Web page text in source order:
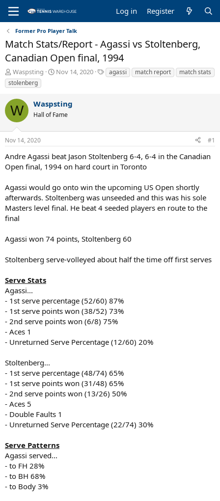
Log in Register
Former Pro Player Talk
Match Stats/Report - Agassi vs Stoltenberg,
Canadian Open final, 1994
T
h
r
e
a
d
s
t
a
t
e
Waspsting
S
t
d
t
Nov 14, 2020
T
a
agassi match report
match stats
stolenberg
W Waspsting
Hall of Fame
Nov 14, 2020 #1
Andre Agassi beat Jason Stoltenberg 6-4, 6-4 in the Canadian
Open final, 1994 on hard court in Toronto
Agassi would go onto win the upcoming US Open shortly
afterwards. Stoltenberg was unseeded and this was his sole
Masters level final. He beat 4 seeded players en route to the
final
Agassi won 74 points, Stoltenberg 60
Stoltenberg serve-volleyed about half the time off first serves
Serve Stats
Agassi...
- 1st serve percentage (52/60) 87%
- 1st serve points won (38/52) 73%
- 2nd serve points won (6/8) 75%
- Aces 1
- Unreturned Serve Percentage (12/60) 20%
Stoltenberg...
- 1st serve percentage (48/74) 65%
- 1st serve points won (31/48) 65%
- 2nd serve points won (13/26) 50%
- Aces 5
- Double Faults 1
- Unreturned Serve Percentage (22/74) 30%
Serve Patterns
Agassi served...
- to FH 28%
- to BH 68%
- to Body 3%